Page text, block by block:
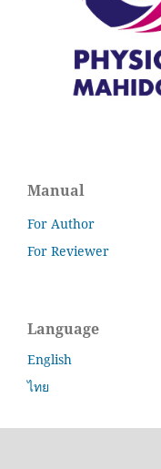
Manual
For Author
For Reviewer
Language
English
ไทย